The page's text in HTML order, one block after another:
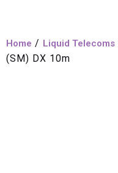
Home / Liquid Telecoms
(SM) DX 10m